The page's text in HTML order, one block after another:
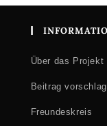
texts and people,
Über das Projekt
Beitrag
Freundeskreis